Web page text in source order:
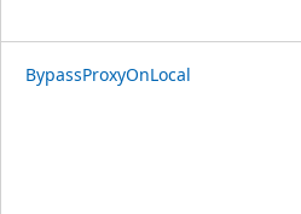
BypassProxyOnLocal